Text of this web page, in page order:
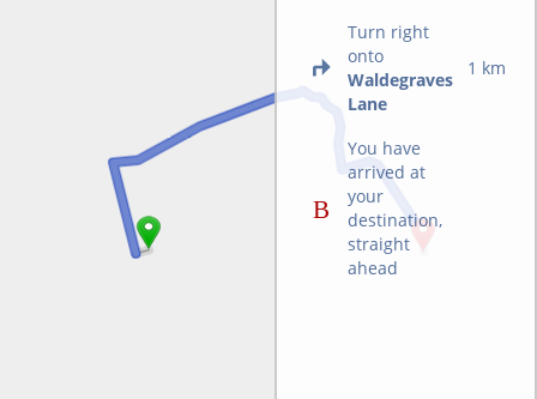
Turn right
onto
Waldegraves
Lane
1 km
You have
arrived at
your
destination,
straight
ahead